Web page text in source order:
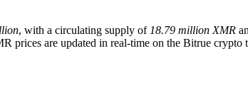
, with a circulating supply of 18.79 million XMR
prices are updated in real-time on the Bitrue